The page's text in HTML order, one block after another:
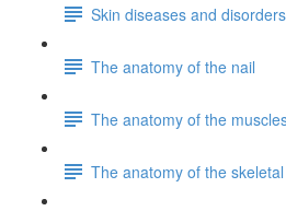
Skin diseases and disorders
The anatomy of the nail
The anatomy of the
The anatomy of the